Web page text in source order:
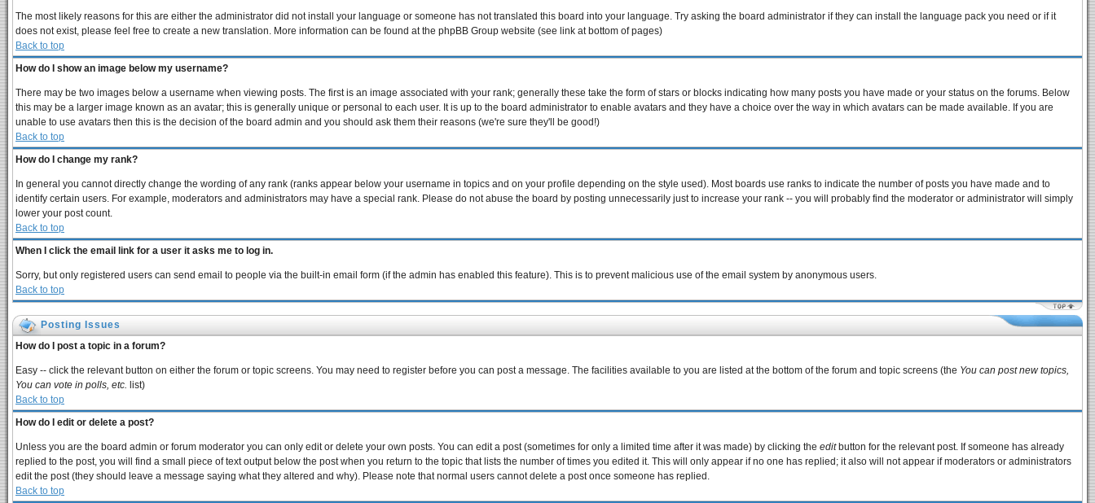
The most likely reasons for this are either the administrator did not install your language or someone has not translated this board into your language. Try asking the board administrator if they can install the language pack you need or if it
does not exist, please feel free to create a new translation. More information can be found at the phpBB Group website (see link at bottom of pages)
Back to top
How do I show an image below my username?
There may be two images below a username when viewing posts. The first is an image associated with your rank; generally these take the form of stars or blocks indicating how many posts you have made or your status on the forums. Below
this may be a larger image known as an avatar; this is generally unique or personal to each user. It is up to the board administrator to enable avatars and they have a choice over the way in which avatars can be made available. If you are
unable to use avatars then this is the decision of the board admin and you should ask them their reasons (we're sure they'll be good!)
Back to top
How do I change my rank?
In general you cannot directly change the wording of any rank (ranks appear below your username in topics and on your profile depending on the style used). Most boards use ranks to indicate the number of posts you have made and to
identify certain users. For example, moderators and administrators may have a special rank. Please do not abuse the board by posting unnecessarily just to increase your rank -- you will probably find the moderator or administrator will simply
lower your post count.
Back to top
When I click the email link for a user it asks me to log in.
Sorry, but only registered users can send email to people via the built-in email form (if the admin has enabled this feature). This is to prevent malicious use of the email system by anonymous users.
Back to top
Posting Issues
How do I post a topic in a forum?
Easy -- click the relevant button on either the forum or topic screens. You may need to register before you can post a message. The facilities available to you are listed at the bottom of the forum and topic screens (the You can post new topics,
You can vote in polls, etc. list)
Back to top
How do I edit or delete a post?
Unless you are the board admin or forum moderator you can only edit or delete your own posts. You can edit a post (sometimes for only a limited time after it was made) by clicking the editbutton for the relevant post. If someone has already
replied to the post, you will find a small piece of text output below the post when you return to the topic that lists the number of times you edited it. This will only appear if no one has replied; it also will not appear if moderators or administrators
edit the post (they should leave a message saying what they altered and why). Please note that normal users cannot delete a post once someone has replied.
Back to top